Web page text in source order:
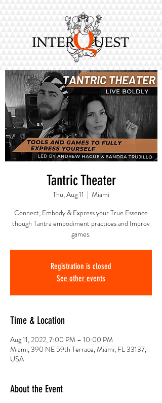
Tantric Theater
Thu, Aug 11
  |
Miami
Connect, Embody & Express your True Essence
though Tantra embodiment practices and Improv
games.
Registration is closed
See other events
Time & Location
Aug 11, 2022, 7:00 PM – 10:00 PM
Miami, 390 NE 59th Terrace, Miami, FL 33137,
USA
About the Event